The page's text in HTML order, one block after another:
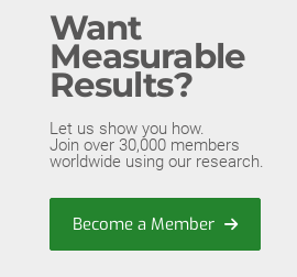
Want
Measurable
Results?
Let us show you how.
Join over 30,000 members
worldwide using our research.
Become a Member